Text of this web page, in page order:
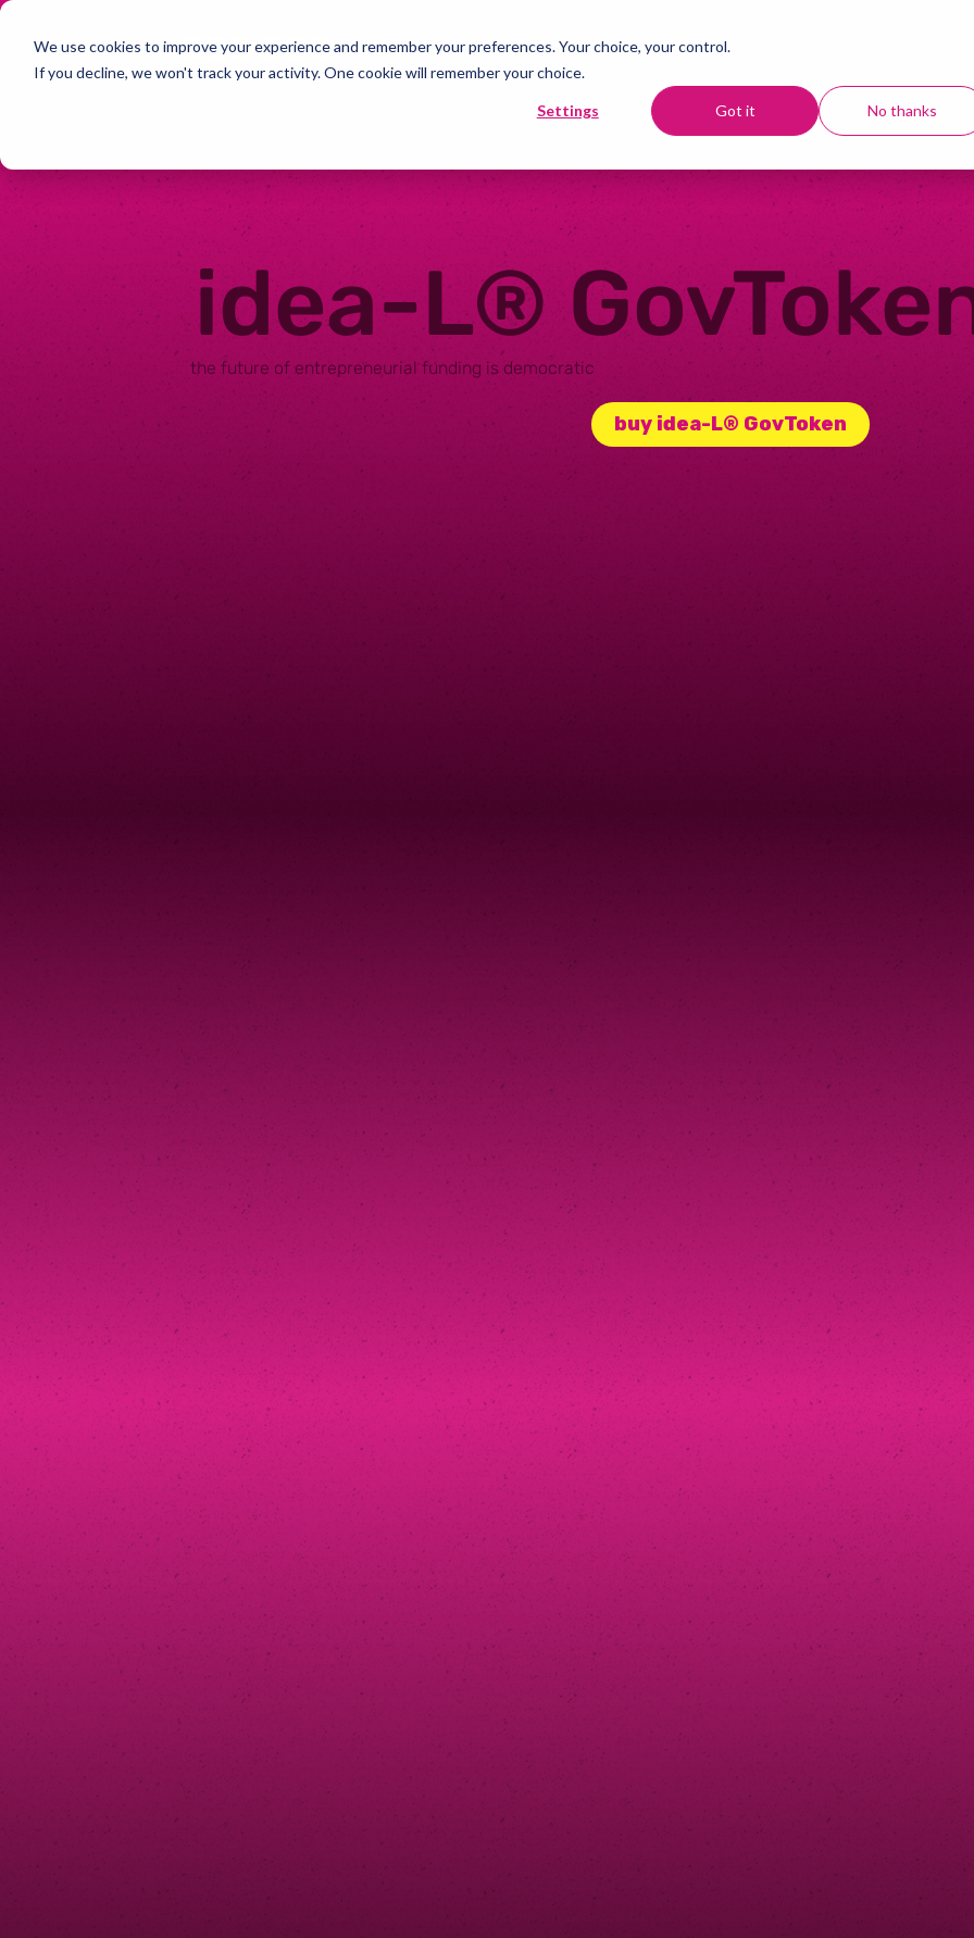
We use cookies to improve your experience and remember your preferences. Your choice, your control.
If you decline, we won't track your activity. One cookie will remember your choice.
Settings Got it No thanks
idea-L®
the future of entrepreneurial funding is democratic
buy idea-L® GovToken